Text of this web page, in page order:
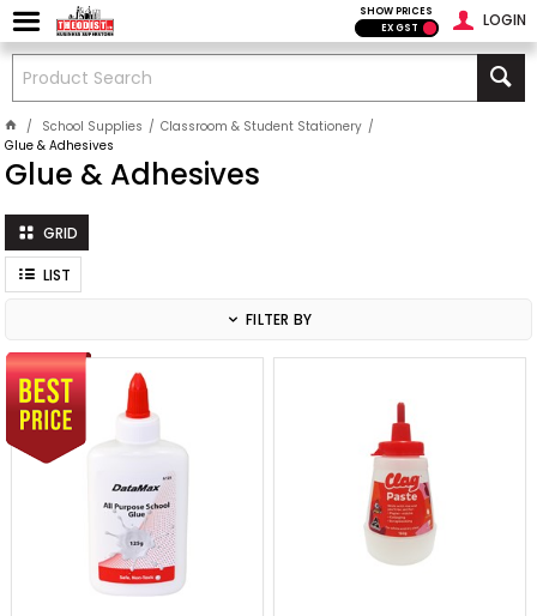
LOGIN
SHOW PRICES
EX GST
School Supplies
Classroom & Student Stationery
Glue & Adhesives
Glue & Adhesives
GRID
LIST
FILTER BY